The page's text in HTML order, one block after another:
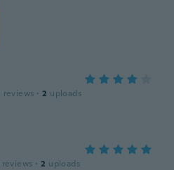
reviews · 2 uploads
reviews · 2 uploads